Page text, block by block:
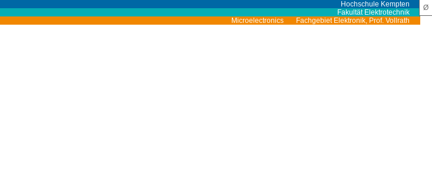
Hochschule Kempten
Fakultät Elektrotechnik
Microelectronics
Fachgebiet Elektronik, Prof. Vollrath
Ø